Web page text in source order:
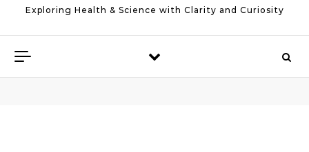
Exploring Health & Science with Clarity and Curiosity